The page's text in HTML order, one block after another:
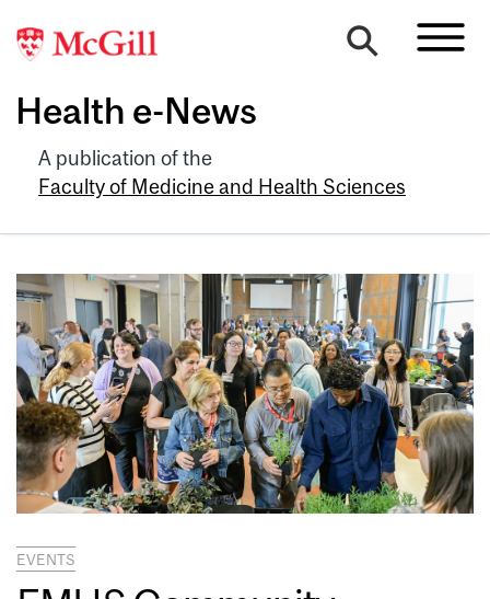
Health e-News
A publication of the
Faculty of Medicine and Health Sciences
EVENTS